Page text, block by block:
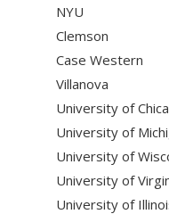
NYU
Clemson
Case Western
Villanova
University of
University of
University of
University of
University of